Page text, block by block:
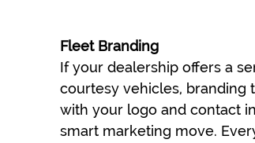
Fleet Branding
If your dealership offers a
courtesy vehicles, branding
with your logo and contact
smart marketing move.